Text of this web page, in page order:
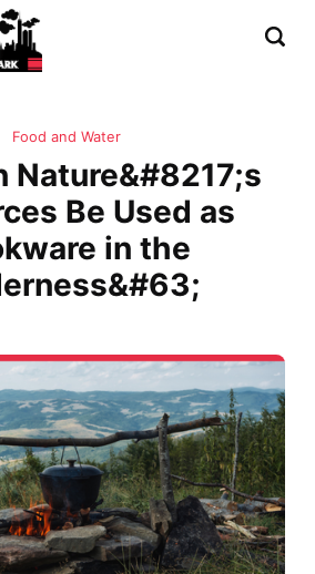
Food and Water
Nature&#8217;s
Be Used as
in the